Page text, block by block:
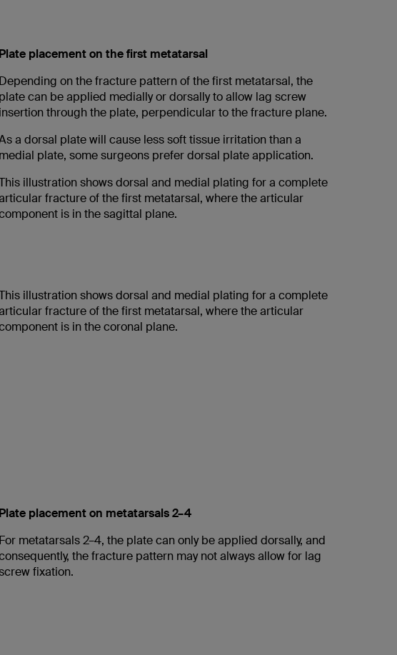
Plate placement on the first metatarsal
Depending on the fracture pattern of the first metatarsal, the
plate can be applied medially or dorsally to allow lag screw
insertion through the plate, perpendicular to the fracture plane.
a dorsal plate will cause less soft tissue irritation than a
medial plate, some surgeons prefer dorsal plate application.
illustration shows dorsal and medial plating for a complete
fracture of the first metatarsal, where the articular
is in the sagittal plane.
illustration shows dorsal and medial plating for a complete
fracture of the first metatarsal, where the articular
is in the coronal plane.
Plate placement on metatarsals 2–4
For metatarsals 2–4, the plate can only be applied dorsally, and
the fracture pattern may not always allow for lag
fixation.